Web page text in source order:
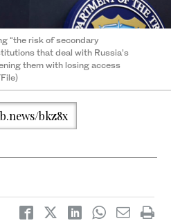
“the risk of secondary
that deal with Russia’s
them with losing access
bkz8x